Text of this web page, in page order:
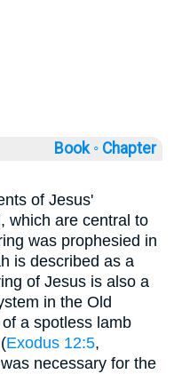
Book ◦ Chapter
of Jesus'
which are central to
was prophesied in
is described as a
of Jesus is also a
in the Old
a spotless lamb
Exodus 12:5,
necessary for the